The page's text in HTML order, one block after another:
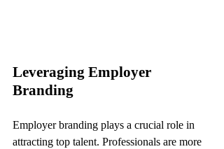
Leveraging Employer
Branding
Employer branding plays a crucial role in
attracting top talent. Professionals are more